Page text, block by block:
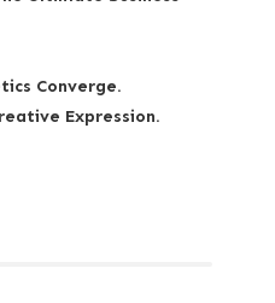
Converge.
Expression.